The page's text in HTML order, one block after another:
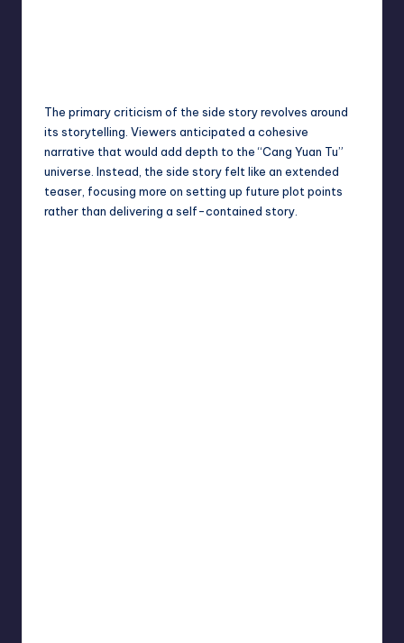
The primary criticism of the side story revolves around
its storytelling. Viewers anticipated a cohesive
narrative that would add depth to the “Cang Yuan Tu”
universe. Instead, the side story felt like an extended
teaser, focusing more on setting up future plot points
rather than delivering a self-contained story.